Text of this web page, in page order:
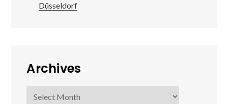
Düsseldorf
Archives
Archives